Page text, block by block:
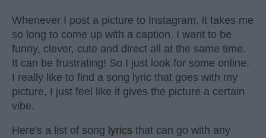
Whenever I post a picture to Instagram, it takes me
so long to come up with a caption. I want to be
funny, clever, cute and direct all at the same time.
It can be frustrating! So I just look for some online.
I really like to find a song lyric that goes with my
picture, I just feel like it gives the picture a certain
vibe.
Here's a list of song lyrics that can go with any